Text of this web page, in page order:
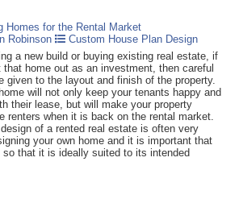
Homes for the Rental Market
Robinson
Custom House Plan Design
a new build or buying existing real estate, if
home out as an investment, then careful
given to the layout and finish of the property.
will not only keep your tenants happy and
their lease, but will make your property
renters when it is back on the rental market.
of a rented real estate is often very
your own home and it is important that
so that it is ideally suited to its intended